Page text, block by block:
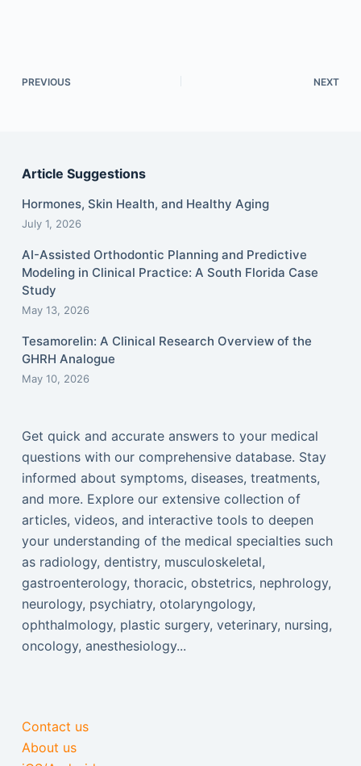
PREVIOUS NEXT
Article Suggestions
Hormones, Skin Health, and Healthy Aging
July 1, 2026
AI-Assisted Orthodontic Planning and Predictive
Modeling in Clinical Practice: A South Florida Case
Study
May 13, 2026
Tesamorelin: A Clinical Research Overview of the
GHRH Analogue
May 10, 2026
Get quick and accurate answers to your medical
questions with our comprehensive database. Stay
informed about symptoms, diseases, treatments,
and more. Explore our extensive collection of
articles, videos, and interactive tools to deepen
your understanding of the medical specialties such
as radiology, dentistry, musculoskeletal,
gastroenterology, thoracic, obstetrics, nephrology,
neurology, psychiatry, otolaryngology,
ophthalmology, plastic surgery, veterinary, nursing,
oncology, anesthesiology...
Contact us
About us